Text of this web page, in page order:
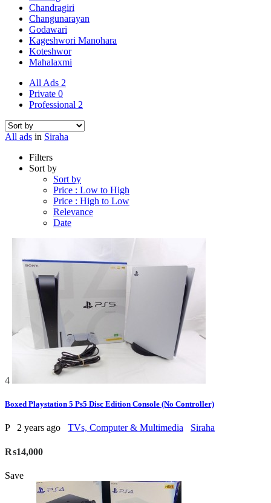
Chandragiri
Changunarayan
Godawari
Kageshwori Manohara
Koteshwor
Mahalaxmi
All Ads 2
Private 0
Professional 2
All ads in Siraha
Filters
Sort by
Sort by
Price : Low to High
Price : High to Low
Relevance
Date
4
Boxed Playstation 5 Ps5 Disc Edition Console (No Controller)
P 2 years ago TVs, Computer & Multimedia Siraha
₨14,000
Save